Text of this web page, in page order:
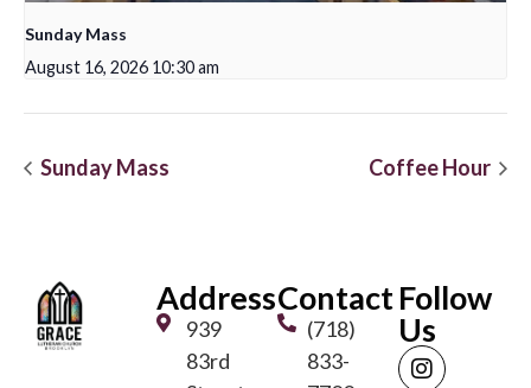
Sunday Mass
August 16, 2026 10:30 am
Sunday Mass Coffee Hour
Address
939
83rd
Contact
(718)
833-
Follow
Us